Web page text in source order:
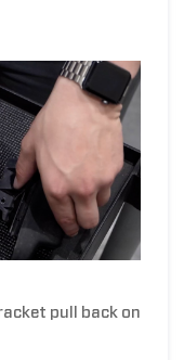
pull back on